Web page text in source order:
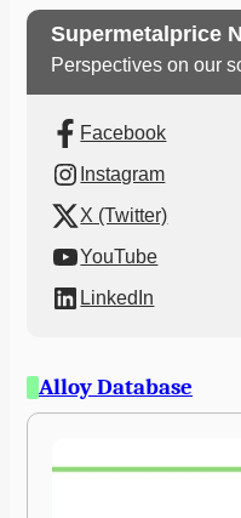
Supermetalprice
Perspectives on our
Facebook
Instagram
X (Twitter)
YouTube
LinkedIn
Alloy Database